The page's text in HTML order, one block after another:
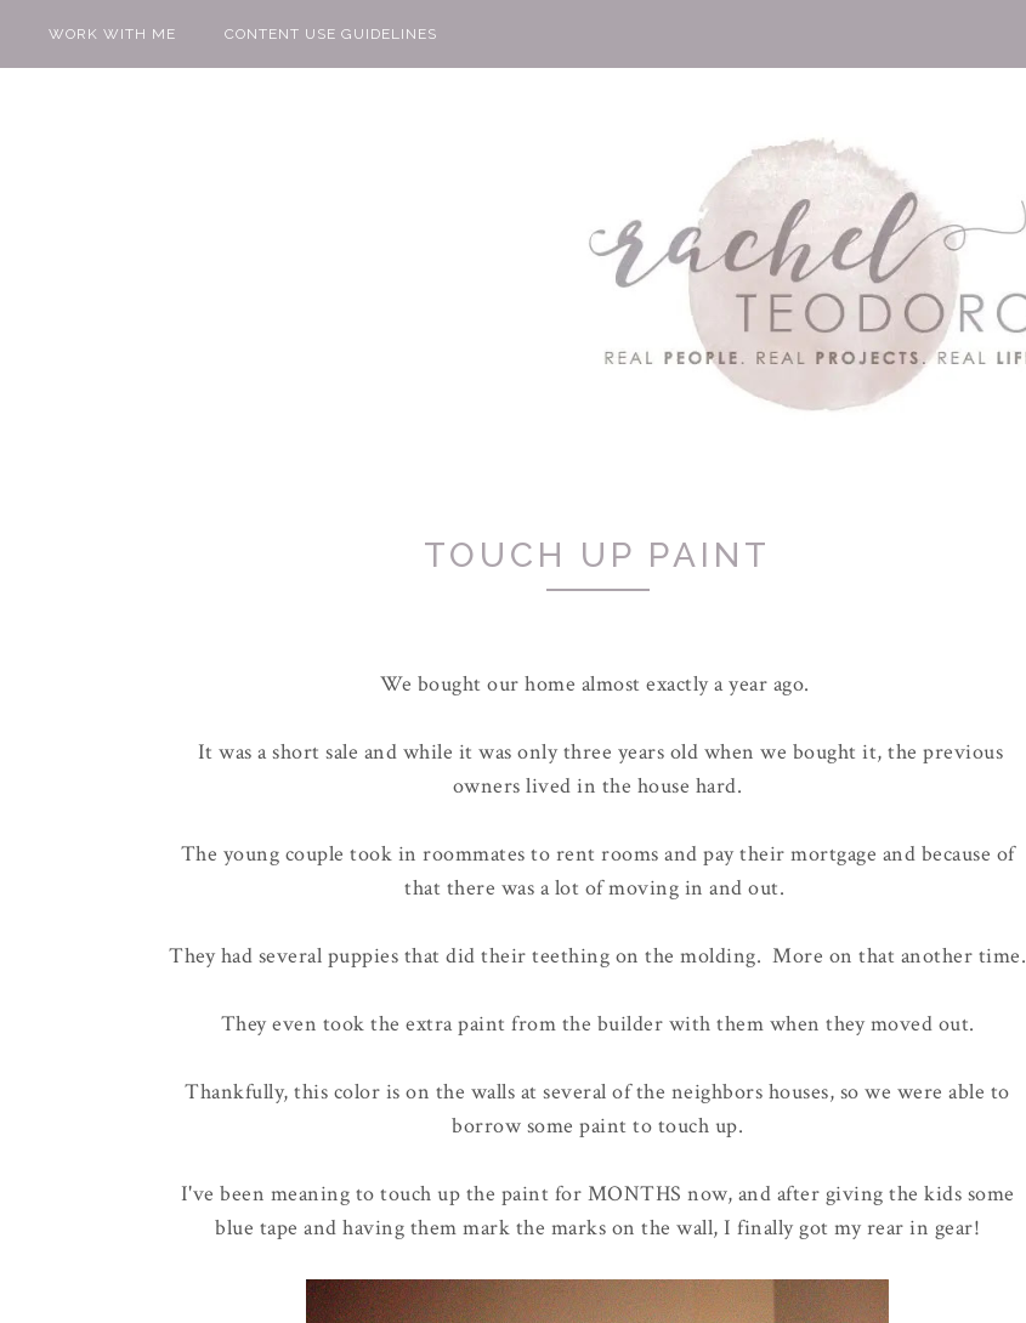
WORK WITH ME CONTENT USE GUIDELINES
TOUCH UP PAINT
We bought our home almost exactly a year ago.
It was a short sale and while it was only three years old when we bought it, the previous
owners lived in the house hard.
The young couple took in roommates to rent rooms and pay their mortgage and because of
that there was a lot of moving in and out.
They had several puppies that did their teething on the molding. More on that another time.
They even took the extra paint from the builder with them when they moved out.
Thankfully, this color is on the walls at several of the neighbors houses, so we were able to
borrow some paint to touch up.
I've been meaning to touch up the paint for MONTHS now, and after giving the kids some
blue tape and having them mark the marks on the wall, I finally got my rear in gear!